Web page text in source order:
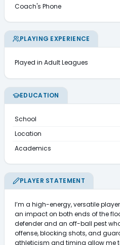
Coach's Phone
PLAYING EXPERIENCE
Played in Adult Leagues
EDUCATION
School
Location
Academics
PLAYER STATEMENT
I’m a high-energy, versatile
an impact on both ends of the
defender and an off-ball pest
offense, blocking shots, and
athleticism and timing allow me